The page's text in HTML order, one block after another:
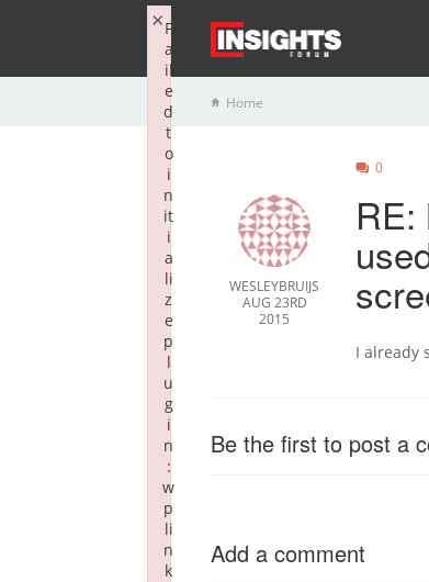
Home
WESLEYBRUIJS
AUG 23RD
2015
0
RE:
I already
Be the first to post a
Add a comment
F
a
il
e
d
t
o
i
n
it
i
a
li
z
e
p
l
u
g
i
n
:
w
p
li
n
k
×